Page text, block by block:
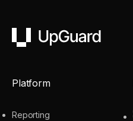
UpGuard
Platform
Reporting